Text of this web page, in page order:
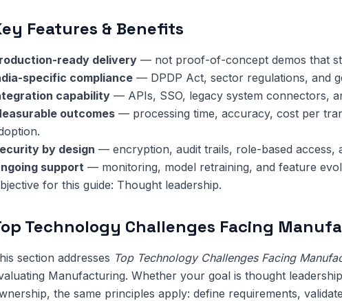
Features & Benefits
ready delivery — not proof-of-concept demos that
specific compliance — DPDP Act, sector regulations, and
capability — APIs, SSO, legacy system connectors,
outcomes — processing time, accuracy, cost per
by design — encryption, audit trails, role-based access,
support — monitoring, model retraining, and feature
for this guide: Thought leadership.
Technology Challenges Facing
section addresses Top Technology Challenges Facing
Manufacturing. Whether your goal is thought
the same principles apply: define requirements,